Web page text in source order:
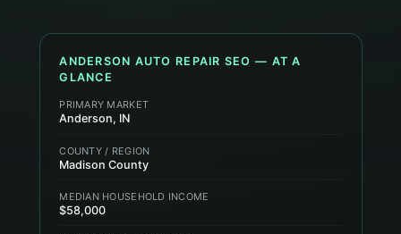
ANDERSON AUTO REPAIR SEO — AT A
GLANCE
PRIMARY MARKET
Anderson, IN
COUNTY / REGION
Madison County
MEDIAN HOUSEHOLD INCOME
$58,000